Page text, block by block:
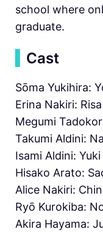
school where
graduate.
Cast
Sōma Yukihira:
Erina Nakiri:
Megumi
Takumi Aldini:
Isami Aldini:
Hisako Arato:
Alice Nakiri:
Ryō Kurokiba:
Akira Hayama: